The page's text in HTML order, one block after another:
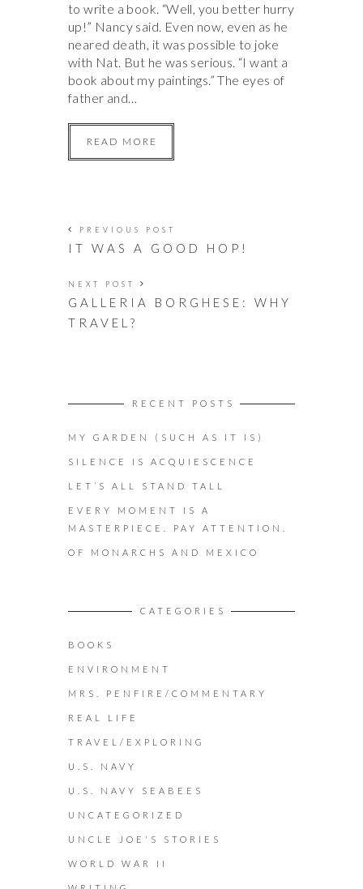
to write a book. “Well, you better hurry
up!” Nancy said. Even now, even as he
neared death, it was possible to joke
with Nat. But he was serious. “I want a
book about my paintings.” The eyes of
father and…
READ MORE
PREVIOUS POST
IT WAS A GOOD HOP!
NEXT POST
GALLERIA BORGHESE: WHY
TRAVEL?
RECENT POSTS
MY GARDEN (SUCH AS IT IS)
SILENCE IS ACQUIESCENCE
LET’S ALL STAND TALL
EVERY MOMENT IS A
MASTERPIECE. PAY ATTENTION.
OF MONARCHS AND MEXICO
CATEGORIES
BOOKS
ENVIRONMENT
MRS. PENFIRE/COMMENTARY
REAL LIFE
TRAVEL/EXPLORING
U.S. NAVY
U.S. NAVY SEABEES
UNCATEGORIZED
UNCLE JOE'S STORIES
WORLD WAR II